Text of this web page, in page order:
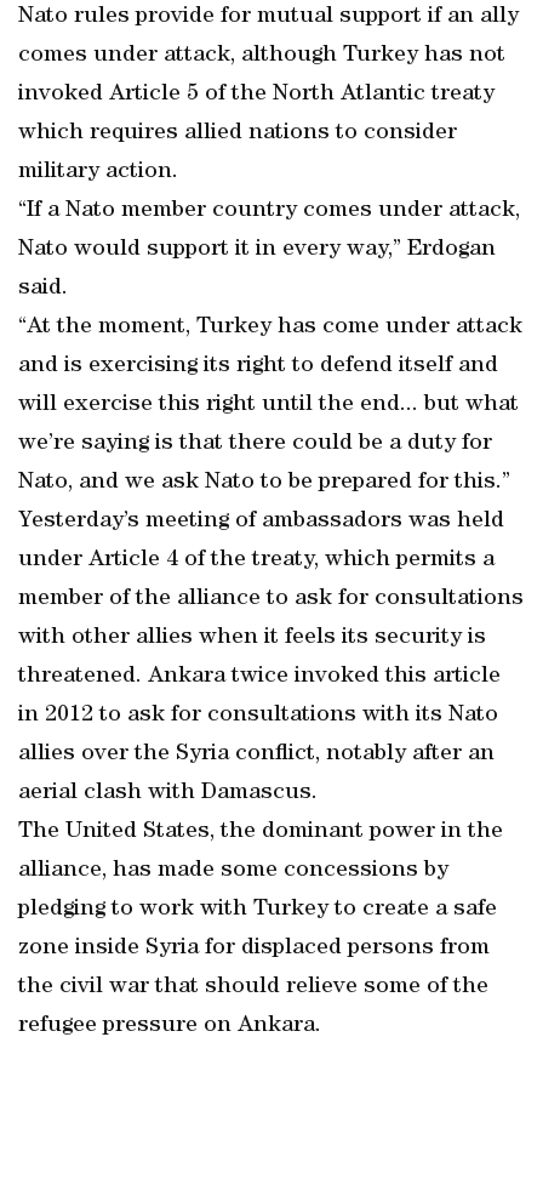
Nato rules provide for mutual support if an ally
comes under attack, although Turkey has not
invoked Article 5 of the North Atlantic treaty
which requires allied nations to consider
military action.
“If a Nato member country comes under attack,
Nato would support it in every way,” Erdogan
said.
“At the moment, Turkey has come under attack
and is exercising its right to defend itself and
will exercise this right until the end... but what
we’re saying is that there could be a duty for
Nato, and we ask Nato to be prepared for this.”
Yesterday’s meeting of ambassadors was held
under Article 4 of the treaty, which permits a
member of the alliance to ask for consultations
with other allies when it feels its security is
threatened. Ankara twice invoked this article
in 2012 to ask for consultations with its Nato
allies over the Syria conflict, notably after an
aerial clash with Damascus.
The United States, the dominant power in the
alliance, has made some concessions by
pledging to work with Turkey to create a safe
zone inside Syria for displaced persons from
the civil war that should relieve some of the
refugee pressure on Ankara.